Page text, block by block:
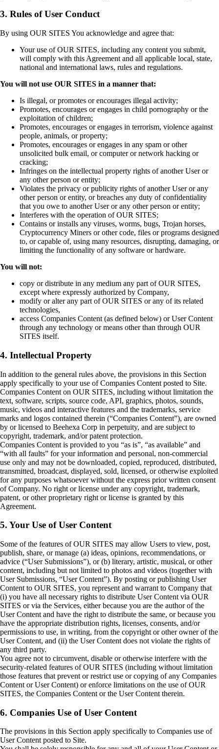
3. Rules of User Conduct
By using OUR SITES You acknowledge and agree that:
Your use of OUR SITES, including any content you submit,
will comply with this Agreement and all applicable local, state,
national and international laws, rules and regulations.
You will not use OUR SITES in a manner that:
Is illegal, or promotes or encourages illegal activity;
Promotes, encourages or engages in child pornography or the
exploitation of children;
Promotes, encourages or engages in terrorism, violence against
people, animals, or property;
Promotes, encourages or engages in any spam or other
unsolicited bulk email, or computer or network hacking or
cracking;
Infringes on the intellectual property rights of another User or
any other person or entity;
Violates the privacy or publicity rights of another User or any
other person or entity, or breaches any duty of confidentiality
that you owe to another User or any other person or entity;
Interferes with the operation of OUR SITES;
Contains or installs any viruses, worms, bugs, Trojan horses,
Cryptocurrency Miners or other code, files or programs designed
to, or capable of, using many resources, disrupting, damaging, or
limiting the functionality of any software or hardware.
You will not:
copy or distribute in any medium any part of OUR SITES,
except where expressly authorized by Company,
modify or alter any part of OUR SITES or any of its related
technologies,
access Companies Content (as defined below) or User Content
through any technology or means other than through OUR
SITES itself.
4. Intellectual Property
In addition to the general rules above, the provisions in this Section
apply specifically to your use of Companies Content posted to Site.
Companies Content on OUR SITES, including without limitation the
text, software, scripts, source code, API, graphics, photos, sounds,
music, videos and interactive features and the trademarks, service
marks and logos contained therein (“Companies Content”), are owned
by or licensed to Beehexa Corp in perpetuity, and are subject to
copyright, trademark, and/or patent protection.
Companies Content is provided to you “as is”, “as available” and
“with all faults” for your information and personal, non-commercial
use only and may not be downloaded, copied, reproduced, distributed,
transmitted, broadcast, displayed, sold, licensed, or otherwise exploited
for any purposes whatsoever without the express prior written consent
of Company. No right or license under any copyright, trademark,
patent, or other proprietary right or license is granted by this
Agreement.
5. Your Use of User Content
Some of the features of OUR SITES may allow Users to view, post,
publish, share, or manage (a) ideas, opinions, recommendations, or
advice (“User Submissions”), or (b) literary, artistic, musical, or other
content, including but not limited to photos and videos (together with
User Submissions, “User Content”). By posting or publishing User
Content to OUR SITES, you represent and warrant to Company that
(i) you have all necessary rights to distribute User Content via OUR
SITES or via the Services, either because you are the author of the
User Content and have the right to distribute the same, or because you
have the appropriate distribution rights, licenses, consents, and/or
permissions to use, in writing, from the copyright or other owner of the
User Content, and (ii) the User Content does not violate the rights of
any third party.
You agree not to circumvent, disable or otherwise interfere with the
security-related features of OUR SITES (including without limitation
those features that prevent or restrict use or copying of any Companies
Content or User Content) or enforce limitations on the use of OUR
SITES, the Companies Content or the User Content therein.
6. Companies Use of User Content
The provisions in this Section apply specifically to Companies use of
User Content posted to Site.